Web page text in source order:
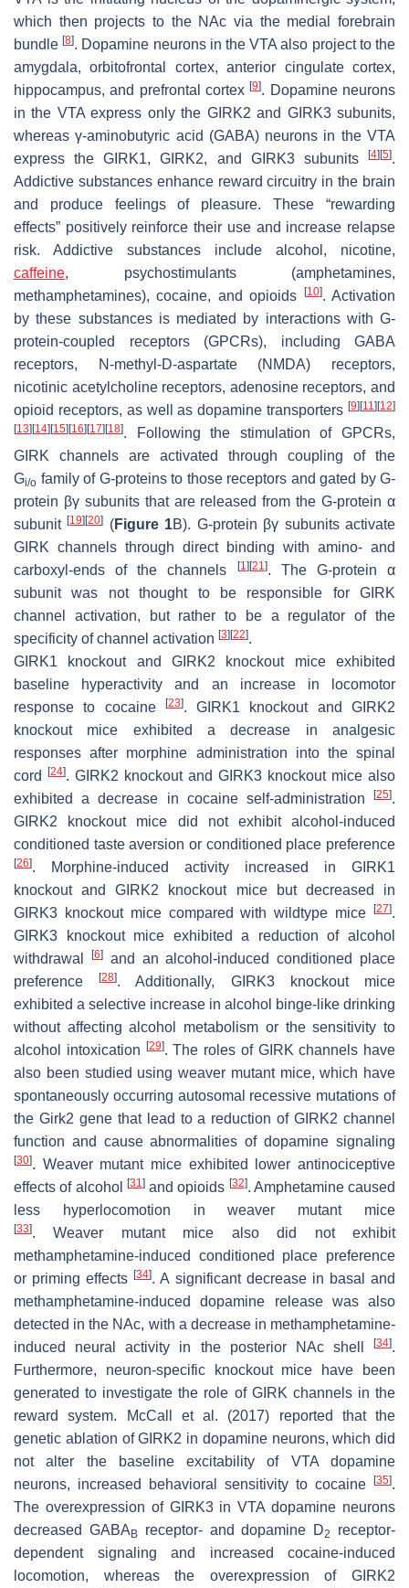
which then projects to the NAc via the medial forebrain
bundle[8]. Dopamine neurons in the VTA also project to the
amygdala, orbitofrontal cortex, anterior cingulate cortex,
hippocampus, and prefrontal cortex[9]. Dopamine neurons
in the VTA express only the GIRK2 and GIRK3 subunits,
whereas γ-aminobutyric acid (GABA) neurons in the VTA
express the GIRK1, GIRK2, and GIRK3 subunits
[4] [5].
Addictive substances enhance reward circuitry in the brain
and produce feelings of pleasure. These “rewarding
effects” positively reinforce their use and increase relapse
risk. Addictive substances include alcohol, nicotine,
caffeine, psychostimulants (amphetamines,
methamphetamines), cocaine, and opioids
[10]. Activation
by these substances is mediated by interactions with G-
protein-coupled receptors (GPCRs), including GABA
receptors,
N-methyl-D-aspartate (NMDA) receptors,
nicotinic acetylcholine receptors, adenosine receptors, and
opioid receptors, as well as dopamine transporters [9] [11] [12]
[13] [14] [15] [16] [17] [18]. Following the stimulation of GPCRs,
GIRK channels are activated through coupling of the
Gi/o family of G-proteins to those receptors and gated by G-
protein βγ subunits that are released from the G-protein α
subunit[19] [20] (Figure 1B). G-protein βγ subunits activate
GIRK channels through direct binding with amino- and
carboxyl-ends of the channels
[1] [21]. The G-protein α
subunit was not thought to be responsible for GIRK
channel activation, but rather to be a regulator of the
specificity of channel activation [3] [22].
GIRK1 knockout and GIRK2 knockout mice exhibited
baseline hyperactivity and an increase in locomotor
response to cocaine
[23]. GIRK1 knockout and GIRK2
knockout mice exhibited a decrease in analgesic
responses after morphine administration into the spinal
cord
[24]. GIRK2 knockout and GIRK3 knockout mice also
exhibited a decrease in cocaine self-administration
[25].
GIRK2 knockout mice did not exhibit alcohol-induced
conditioned taste aversion or conditioned place preference
[26]. Morphine-induced activity increased in GIRK1
knockout and GIRK2 knockout mice but decreased in
GIRK3 knockout mice compared with wildtype mice
[27].
GIRK3 knockout mice exhibited a reduction of alcohol
withdrawal
[6]and an alcohol-induced conditioned place
preference[28]. Additionally, GIRK3 knockout mice
exhibited a selective increase in alcohol binge-like drinking
without affecting alcohol metabolism or the sensitivity to
alcohol intoxication
[29]. The roles of GIRK channels have
also been studied using weaver mutant mice, which have
spontaneously occurring autosomal recessive mutations of
the Girk2 gene that lead to a reduction of GIRK2 channel
function and cause abnormalities of dopamine signaling
[30]. Weavermutant mice exhibited lower antinociceptive
effects of alcohol
[31]and opioids [32]. Amphetamine caused
less hyperlocomotion inweaver mutant mice
[33].Weaver mutant mice also did not exhibit
methamphetamine-induced conditioned place preference
or priming effects[34]. A significant decrease in basal and
methamphetamine-induced dopamine release was also
detected in the NAc, with a decrease in methamphetamine-
induced neural activity in the posterior NAc shell
[34].
Furthermore, neuron-specific knockout mice have been
generated to investigate the role of GIRK channels in the
reward system. McCall et al. (2017) reported that the
genetic ablation of GIRK2 in dopamine neurons, which did
not alter the baseline excitability of VTA dopamine
neurons, increased behavioral sensitivity to cocaine
[35].
The overexpression of GIRK3 in VTA dopamine neurons
decreased GABAB receptor- and dopamine D2
receptor-
dependent signaling and increased cocaine-induced
locomotion, whereas the overexpression of GIRK2